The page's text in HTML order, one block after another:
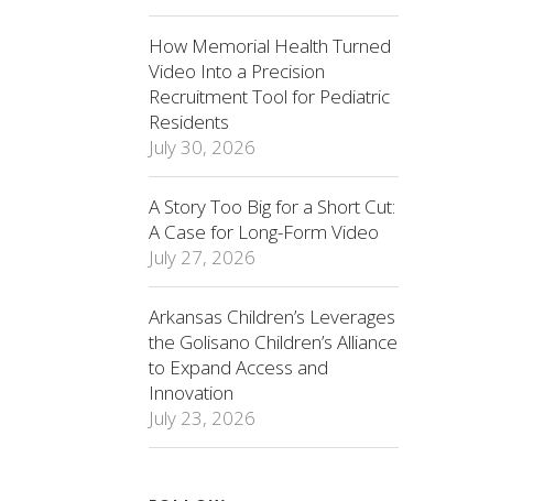
How Memorial Health Turned
Video Into a Precision
Recruitment Tool for Pediatric
Residents
July 30, 2026
A Story Too Big for a Short Cut:
A Case for Long-Form Video
July 27, 2026
Arkansas Children’s Leverages
the Golisano Children’s Alliance
to Expand Access and
Innovation
July 23, 2026